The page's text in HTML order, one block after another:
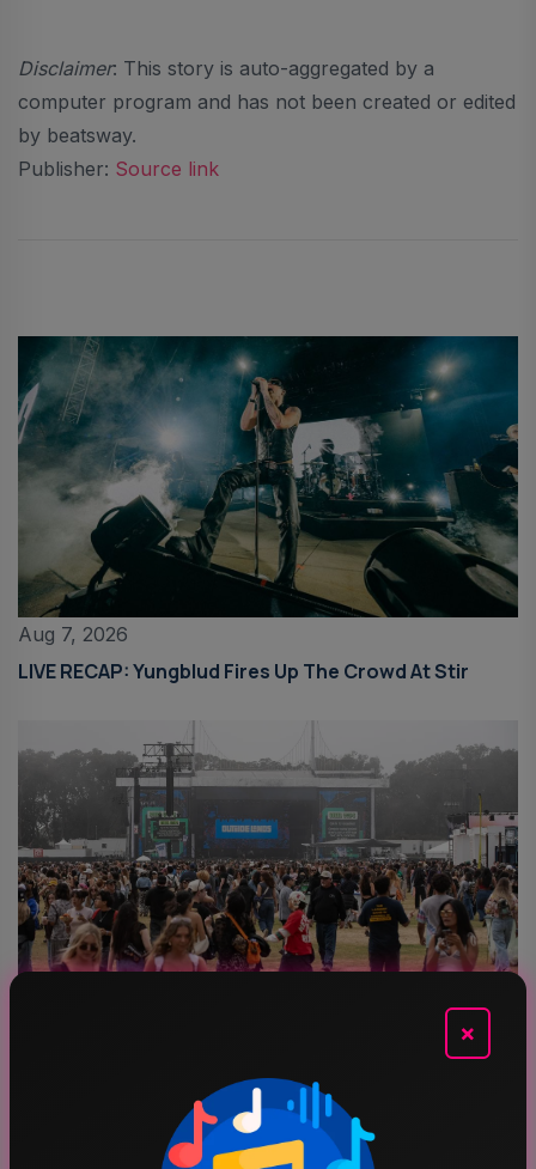
Disclaimer: This story is auto-aggregated by a
computer program and has not been created or edited
by beatsway.
Publisher: Source link
Aug 7, 2026
LIVE RECAP: Yungblud Fires Up The Crowd At Stir
Outside Lands 2026: Amazon Music Livestream
×